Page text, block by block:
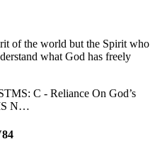
of the world but the Spirit who
what God has freely
TMS: C - Reliance On God’s
N…